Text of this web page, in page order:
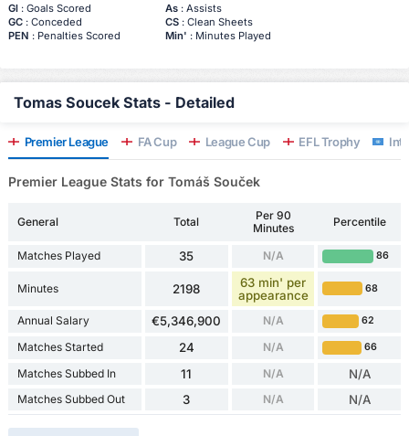
Gl: Goals Scored As: Assists
GC: Conceded CS: Clean Sheets
PEN : Penalties Scored Min' : Minutes Played
Tomas Soucek Stats - Detailed
Premier League FA Cup League Cup EFL Trophy
Premier League Stats for Tomáš Souček
General Total
Per 90
Minutes
Percentile
Matches Played 35 N/A 86
Minutes 2198
63 min' per
appearance
68
Annual Salary €5,346,900 N/A 62
Matches Started 24 N/A 66
Matches Subbed In 11 N/A N/A
Matches Subbed Out 3 N/A N/A